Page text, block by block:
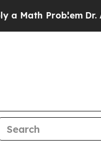
Dr. Abdul El-